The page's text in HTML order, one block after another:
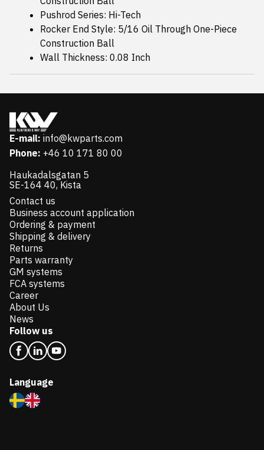
Pushrod Series: Hi-Tech
Rocker End Style: 5/16 Oil Through One-Piece
Construction Ball
Wall Thickness: 0.08 Inch
E-mail: info@kwparts.com
Phone: +46 10 171 80 00
Haukadalsgatan 5
SE-164 40, Kista
Contact us
Business account application
Ordering & payment
Shipping & delivery
Returns
Parts warranty
GM systems
FCA systems
Career
About Us
News
Follow us
Language